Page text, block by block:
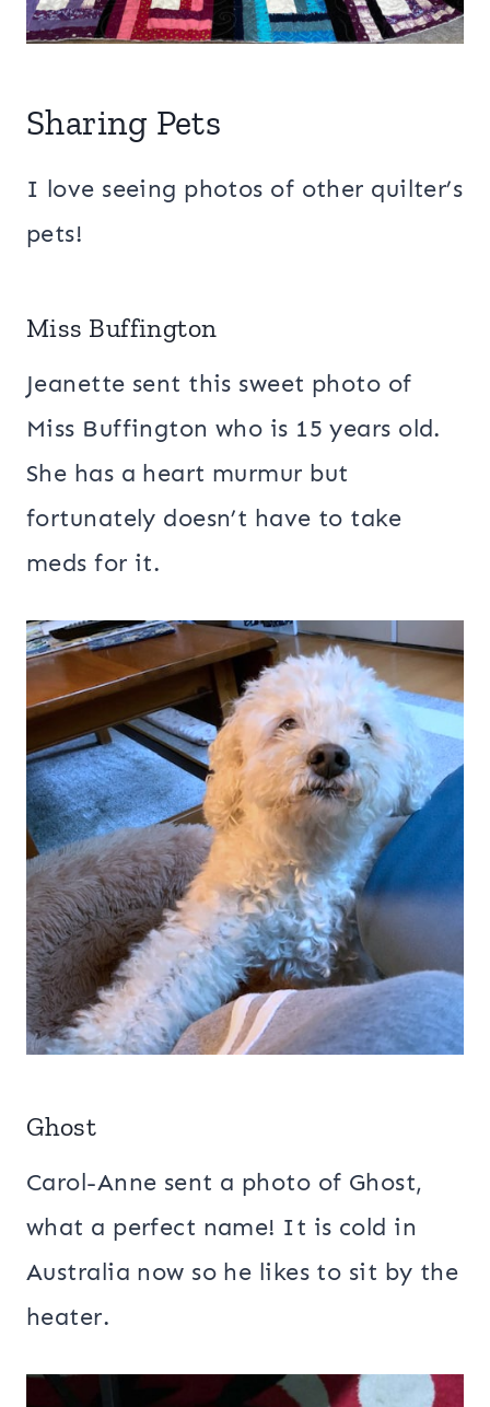
Sharing Pets
I love seeing photos of other quilter’s
pets!
Miss Buffington
Jeanette sent this sweet photo of
Miss Buffington who is 15 years old.
She has a heart murmur but
fortunately doesn’t have to take
meds for it.
Ghost
Carol-Anne sent a photo of Ghost,
what a perfect name! It is cold in
Australia now so he likes to sit by the
heater.